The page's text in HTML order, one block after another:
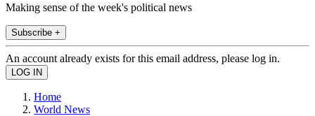
Making sense of the week's political news
Subscribe +
An account already exists for this email address, please log in.
Home
World News